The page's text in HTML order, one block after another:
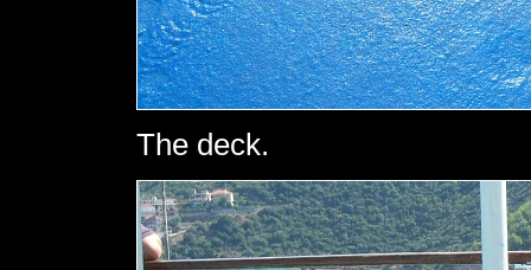
The deck.